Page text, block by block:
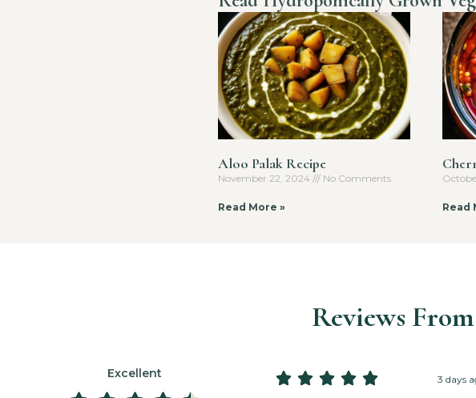
Aloo Palak Recipe
November 22, 2024 No Comments
Read More » Read
Reviews
Excellent
      3 days